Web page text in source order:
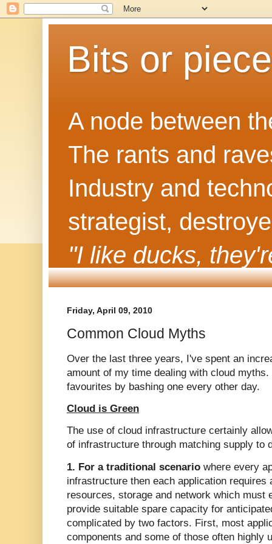
Bits or
A node between
The rants and
Industry and
strategist,
"I like ducks,
Friday, April 09, 2010
Common Cloud Myths
Over the last three years, I've spent an
amount of my time dealing with cloud
favourites by bashing one every other day.
Cloud is Green
The use of cloud infrastructure certainly
of infrastructure through matching supply to
1. For a traditional scenario where every
infrastructure then each application requires
resources, storage and network which must
provide suitable spare capacity for
complicated by two factors. First, most
components and some of those often highly